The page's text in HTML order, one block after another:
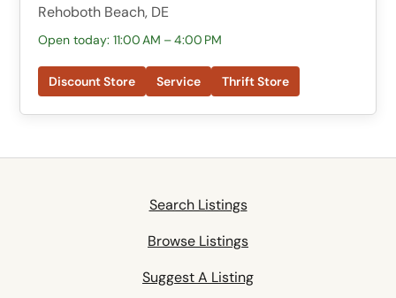
Rehoboth Beach, DE
Open today: 11:00 AM – 4:00 PM
Discount Store Service Thrift Store
Search Listings
Browse Listings
Suggest A Listing